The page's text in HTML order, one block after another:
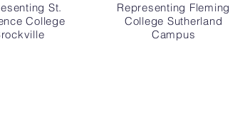
St.
College
Representing Fleming
College Sutherland
Campus